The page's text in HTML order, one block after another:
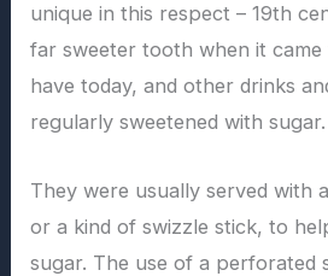
unique in this respect – 19th
far sweeter tooth when it
have today, and other drinks
regularly sweetened with sugar.
They were usually served with
or a kind of swizzle stick, to
sugar. The use of a perforated